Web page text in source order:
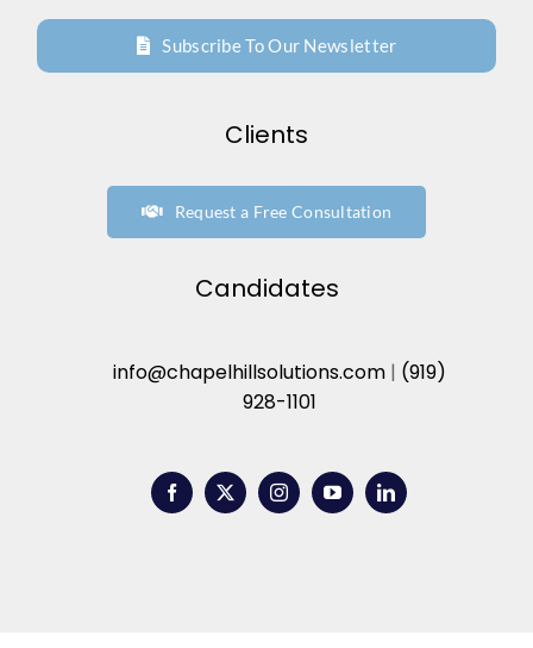
Subscribe To Our Newsletter
Clients
Request a Free Consultation
Candidates
info@chapelhillsolutions.com| (919)
928-1101